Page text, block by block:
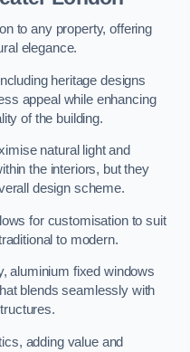
to any property, offering
elegance.
heritage designs
appeal while enhancing
of the building.
natural light and
the interiors, but they
design scheme.
for customisation to suit
to modern.
aluminium fixed windows
blends seamlessly with
adding value and